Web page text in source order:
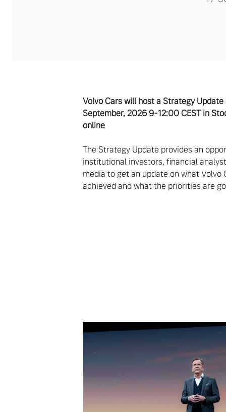
Volvo Cars will host a Strategy Update
September, 2026 9-12:00 CEST in
online
The Strategy Update provides an
institutional investors, financial
media to get an update on what Volvo
achieved and what the priorities are